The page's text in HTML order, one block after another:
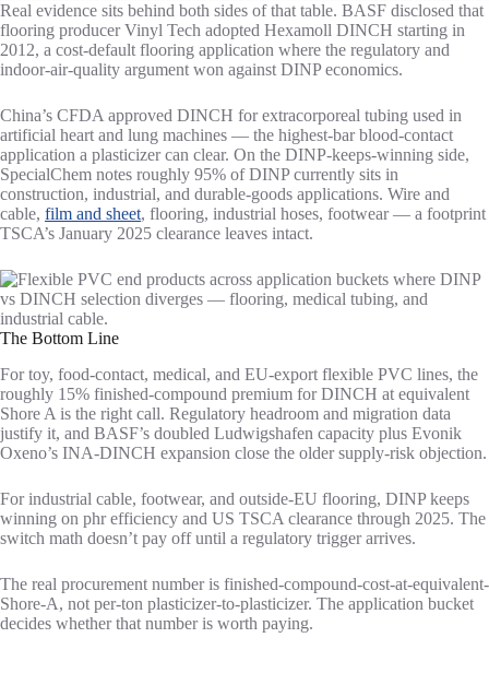
Real evidence sits behind both sides of that table. BASF disclosed that
flooring producer Vinyl Tech adopted Hexamoll DINCH starting in
2012, a cost-default flooring application where the regulatory and
indoor-air-quality argument won against DINP economics.
China’s CFDA approved DINCH for extracorporeal tubing used in
artificial heart and lung machines — the highest-bar blood-contact
application a plasticizer can clear. On the DINP-keeps-winning side,
SpecialChem notes roughly 95% of DINP currently sits in
construction, industrial, and durable-goods applications. Wire and
cable, film and sheet, flooring, industrial hoses, footwear — a footprint
TSCA’s January 2025 clearance leaves intact.
The Bottom Line
For toy, food-contact, medical, and EU-export flexible PVC lines, the
roughly 15% finished-compound premium for DINCH at equivalent
Shore A is the right call. Regulatory headroom and migration data
justify it, and BASF’s doubled Ludwigshafen capacity plus Evonik
Oxeno’s INA-DINCH expansion close the older supply-risk objection.
For industrial cable, footwear, and outside-EU flooring, DINP keeps
winning on phr efficiency and US TSCA clearance through 2025. The
switch math doesn’t pay off until a regulatory trigger arrives.
The real procurement number is finished-compound-cost-at-equivalent-
Shore-A, not per-ton plasticizer-to-plasticizer. The application bucket
decides whether that number is worth paying.